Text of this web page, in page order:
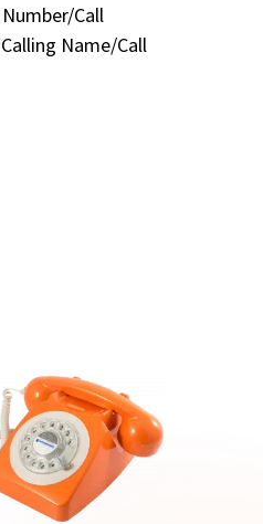
Call
Name/Call